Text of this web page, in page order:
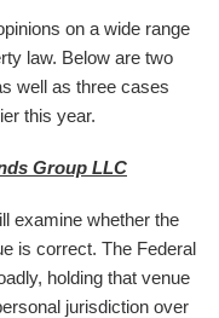
on a wide range
law. Below are two
well as three cases
this year.
Group LLC
examine whether the
is correct. The Federal
holding that venue
jurisdiction over